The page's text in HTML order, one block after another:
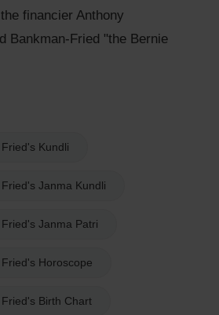
financier Anthony
Bankman-Fried "the Bernie
Kundli
Janma Kundli
Janma Patri
Horoscope
Birth Chart